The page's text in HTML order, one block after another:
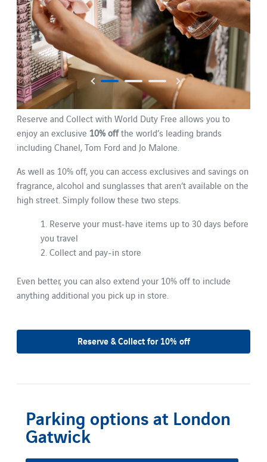
Reserve and Collect with World Duty Free allows you to
enjoy an exclusive 10% offthe world’s leading brands
including Chanel, Tom Ford and Jo Malone.
As well as 10% off, you can access exclusives and savings on
fragrance, alcohol and sunglasses that aren’t available on the
high street. Simply follow these two steps.
1. Reserve your must-have items up to 30 days before
you travel
2. Collect and pay-in store
Even better, you can also extend your 10% off to include
anything additional you pick up in store.
Reserve & Collect for 10% off
Parking options at London
Gatwick